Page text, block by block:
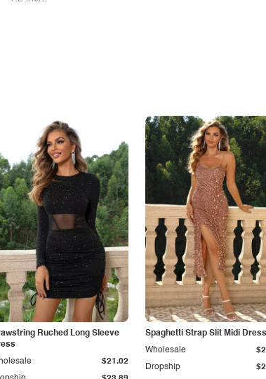
Ruched Long Sleeve
$21.02
Spaghetti Strap Slit Midi Dress
Dropship
Wholesale